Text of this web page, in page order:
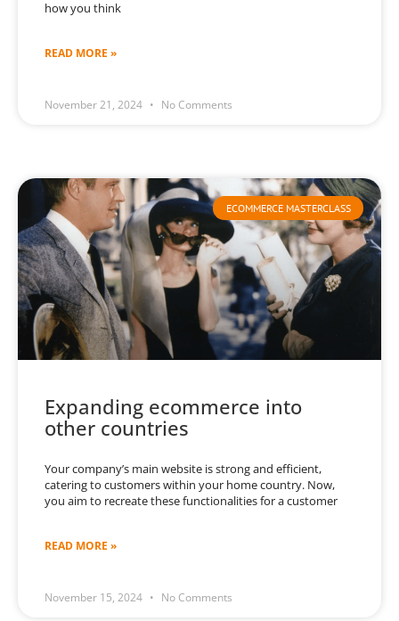
how you think
READ MORE »
November 21, 2024 No Comments
ECOMMERCE MASTERCLASS
Expanding ecommerce into
other countries
Your company’s main website is strong and efficient,
catering to customers within your home country. Now,
you aim to recreate these functionalities for a customer
READ MORE »
November 15, 2024 No Comments